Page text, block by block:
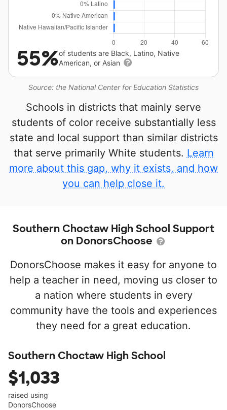
Source: the National Center for Education Statistics
55%of students are Black, Latino, Native
American, or Asian
Schools in districts that mainly serve
students of color receive substantially less
state and local support than similar districts
that serve primarily White students. Learn
more about this gap, why it exists, and how
you can help close it.
Southern Choctaw High School Support
on DonorsChoose
DonorsChoose makes it easy for anyone to
help a teacher in need, moving us closer to
a nation where students in every
community have the tools and experiences
they need for a great education.
Southern Choctaw High School
$1,033
raised using
DonorsChoose